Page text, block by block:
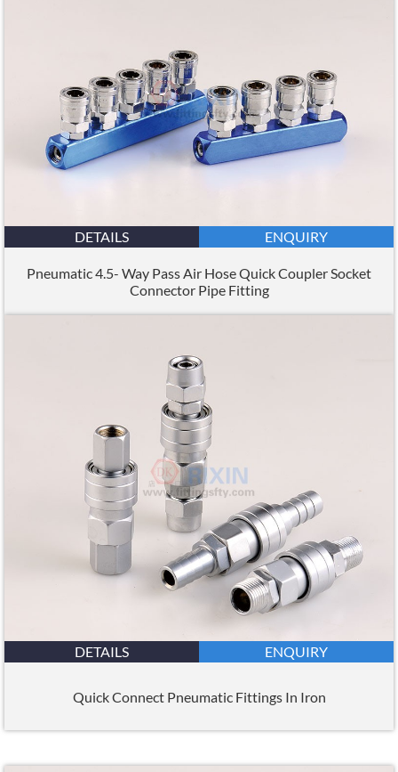
DETAILS ENQUIRY
Pneumatic 4.5- Way Pass Air Hose Quick Coupler Socket
Connector Pipe Fitting
DETAILS ENQUIRY
Quick Connect Pneumatic Fittings In Iron